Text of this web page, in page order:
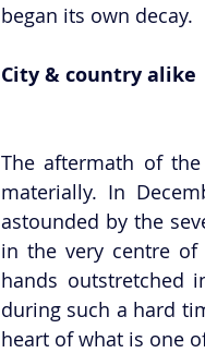
began its own decay.
City & country alike
The aftermath of
materially. In
astounded by the
in the very centre
hands outstretched
during such a hard
heart of what is one